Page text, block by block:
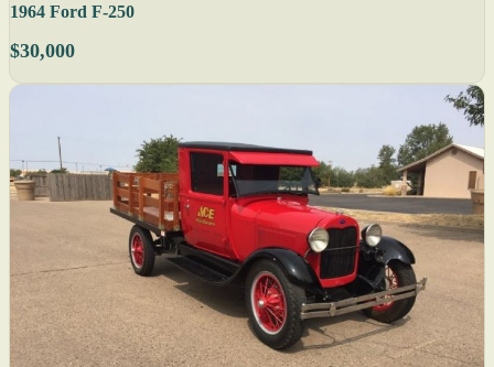
1964 Ford F-250
$30,000